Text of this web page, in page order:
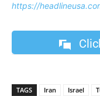
https://
TAGS Iran Israel